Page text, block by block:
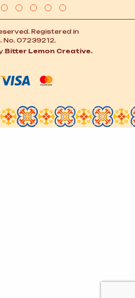
Registered in
No. 07239212.
Bitter Lemon Creative.